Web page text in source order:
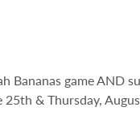
Bananas game AND
& Thursday,